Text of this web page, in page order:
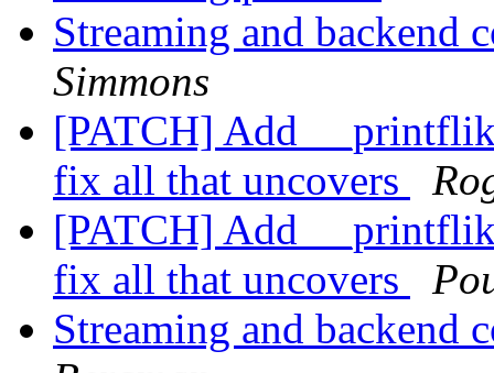
Streaming and backend
Simmons
[PATCH] Add
fix all that uncovers
[PATCH] Add
fix all that uncovers
Streaming and backend